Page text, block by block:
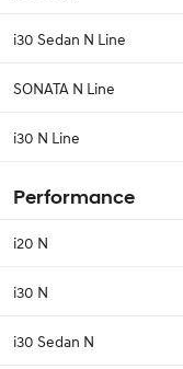
i30 Sedan N Line
SONATA N Line
i30 N Line
Performance
i20 N
i30 N
i30 Sedan N